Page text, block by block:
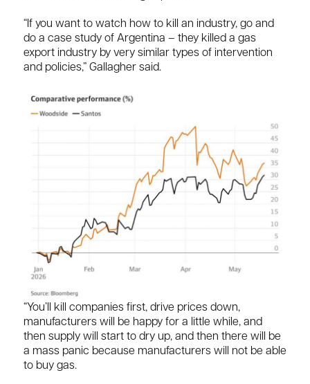
“If you want to watch how to kill an industry, go and
do a case study of Argentina – they killed a gas
export industry by very similar types of intervention
and policies,” Gallagher said.
“You’ll kill companies first, drive prices down,
manufacturers will be happy for a little while, and
then supply will start to dry up, and then there will be
a mass panic because manufacturers will not be able
to buy gas.